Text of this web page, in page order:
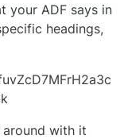
your ADF says in
headings,
around with it